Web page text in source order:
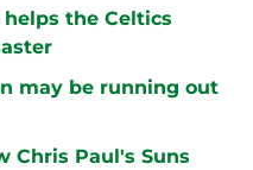
the Celtics
may be running out
Chris Paul's Suns